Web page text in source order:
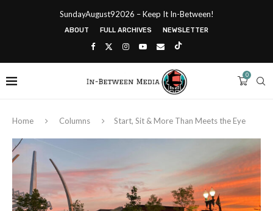
SundayAugust92026 – Keep It In-Between!
ABOUT FULL ARCHIVES NEWSLETTER
0
Home Columns Start, Sit & More Than Meets the Eye